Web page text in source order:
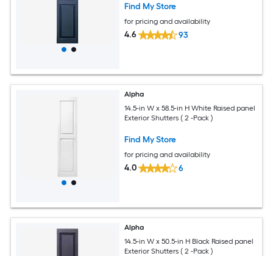
Find My Store
for pricing and availability
4.6 93
Alpha
14.5-in W x 58.5-in H White Raised panel
Exterior Shutters ( 2 -Pack )
Find My Store
for pricing and availability
4.0 6
Alpha
14.5-in W x 50.5-in H Black Raised panel
Exterior Shutters ( 2 -Pack )